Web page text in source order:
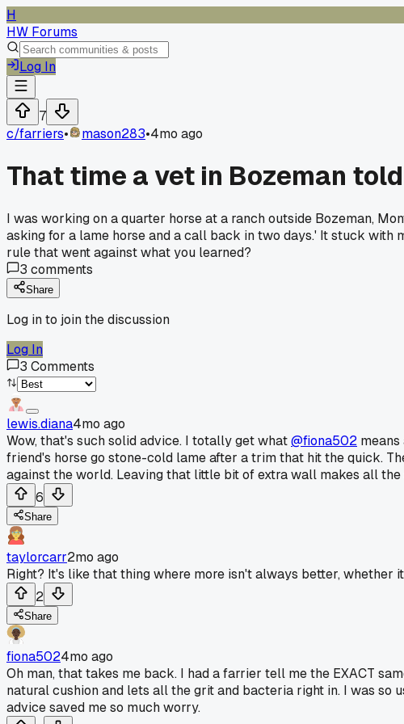
H
HW Forums
Log In
7
c/farriers• mason283•4mo ago
That time a vet in Bozeman
I was working on a quarter horse at a ranch outside Bozeman,
asking for a lame horse and a call back in two days.' It stuck with
rule that went against what you learned?
3 comments
Share
Log in to join the discussion
Log In
3 Comments
lewis.diana4mo ago
Wow, that's such solid advice. I totally get what@fiona502
friend's horse go stone-cold lame after a trim that hit the quick.
against the world. Leaving that little bit of extra wall makes all
6
Share
taylorcarr2mo ago
Right? It's like that thing where more isn't always better,
2
Share
fiona5024mo ago
Oh man, that takes me back. I had a farrier tell me the EXACT
natural cushion and lets all the grit and bacteria right in. I was so
advice saved me so much worry.